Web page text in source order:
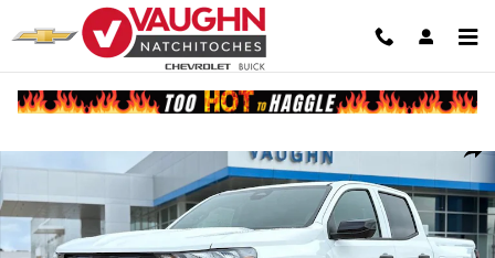
Skip to main content
Share